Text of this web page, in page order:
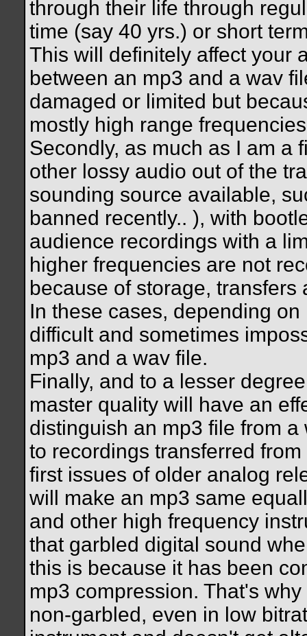
through their life through
time (say 40 yrs.) or short
This will definitely affect your
between an mp3 and a wav
damaged or limited but
mostly high range
Secondly, as much as I am a
other lossy audio out of the
sounding source available,
banned recently.. ), with
audience recordings with a
higher frequencies are not
because of storage,
In these cases, depending
difficult and sometimes
mp3 and a wav file.
Finally, and to a lesser
master quality will have an
distinguish an mp3 file from
to recordings transferred
first issues of older analog
will make an mp3 same
and other high frequency
that garbled digital sound
this is because it has been
mp3 compression. That's
non-garbled, even in low